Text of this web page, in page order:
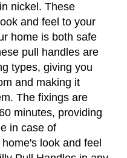
nickel. These
and feel to your
home is both safe
pull handles are
types, giving you
and making it
The fixings are
minutes, providing
in case of
look and feel